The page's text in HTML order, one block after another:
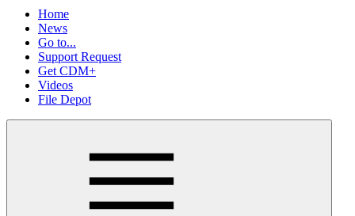
Home
News
Go to...
Support Request
Get CDM+
Videos
File Depot